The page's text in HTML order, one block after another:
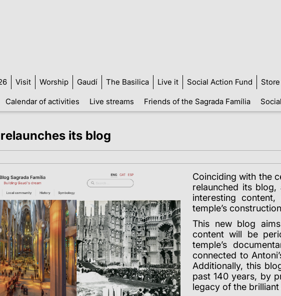
Visit Worship Gaudí The Basilica Live it Social Action Fund Store
Calendar of activities Live streams Friends of the Sagrada Família
its blog
Coinciding with the
relaunched its
interesting
temple’s
This new blog
content will be
temple’s
connected to
Additionally, this
past 140 years, by
legacy of the